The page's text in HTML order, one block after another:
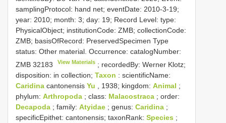
samplingProtocol: hand net; eventDate: 2010-3-19;
year: 2010; month: 3; day: 19; Record Level: type:
PhysicalObject; institutionCode: ZMB; collectionCode:
ZMB; basisOfRecord: PreservedSpecimen Type
status: Other material. Occurrence: catalogNumber:
ZMB 32183
View Materials ; recordedBy: Werner Klotz;
disposition: in collection; Taxon : scientificName:
Caridina cantonensis Yu , 1938; kingdom: Animal ;
phylum: Arthropoda ; class: Malacostraca ; order:
Decapoda ; family: Atyidae ; genus: Caridina ;
specificEpithet: cantonensis; taxonRank: Species ;